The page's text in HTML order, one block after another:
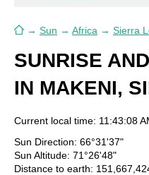
→ Sun → Africa → Sierra
SUNRISE
IN MAKENI,
Current local time: 11:43:08
Sun Direction: 66°31'37"
Sun Altitude: 71°26'48"
Distance to earth: